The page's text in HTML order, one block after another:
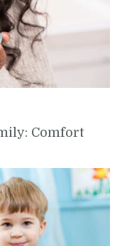
Comfort